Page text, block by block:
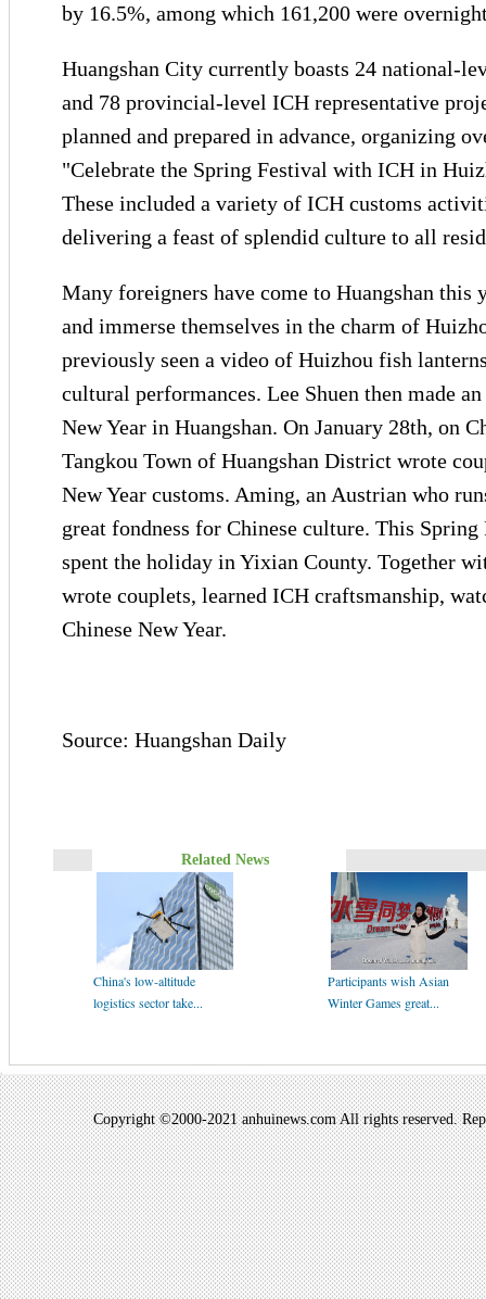
by 16.5%, among which 161,200 were
Huangshan City currently boasts 24 national-
and 78 provincial-level ICH representative
planned and prepared in advance, organizing
"Celebrate the Spring Festival with ICH in
These included a variety of ICH customs
delivering a feast of splendid culture to all
Many foreigners have come to Huangshan this
and immerse themselves in the charm of
previously seen a video of Huizhou fish
cultural performances. Lee Shuen then made
New Year in Huangshan. On January 28th, on
Tangkou Town of Huangshan District wrote
New Year customs. Aming, an Austrian who
great fondness for Chinese culture. This
spent the holiday in Yixian County. Together
wrote couplets, learned ICH craftsmanship,
Chinese New Year.
Source: Huangshan Daily
Related News
China's low-altitude
logistics sector take...
Participants wish Asian
Winter Games great...
Copyright ©2000-2021 anhuinews.com All rights reserved.